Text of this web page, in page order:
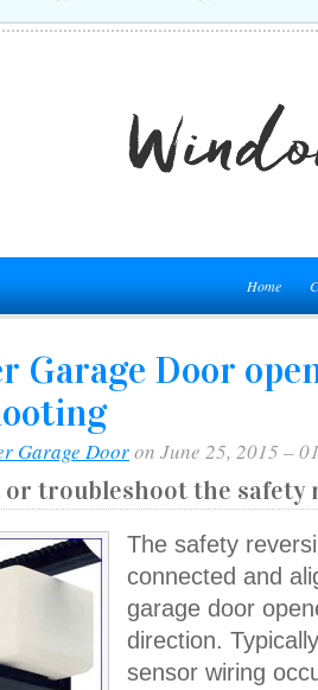
Home
Garage Door
Garage Dooron June 25, 2015 –
troubleshoot the safety
The safety
connected and
garage door
direction.
sensor wiring